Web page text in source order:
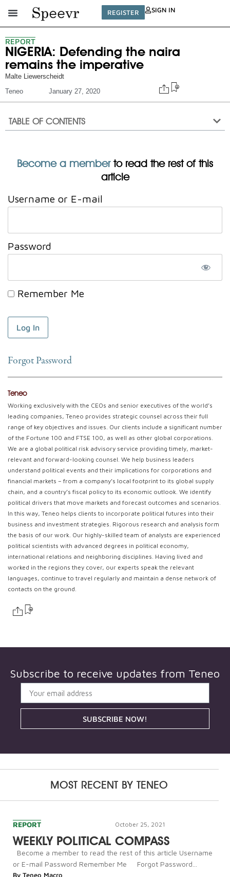
REGISTER SIGN IN
REPORT
NIGERIA: Defending the naira
remains the imperative
Malte Liewerscheidt
Teneo
January 27, 2020
TABLE OF CONTENTS
Become a memberto read the rest of this
article
Username or E-mail
Password
Remember Me
Forgot Password
Teneo
Working exclusively with the CEOs and senior executives of the world’s
leading companies, Teneo provides strategic counsel across their full
range of key objectives and issues. Our clients include a significant number
of the Fortune 100 and FTSE 100, as well as other global corporations.
We are a global political risk advisory service providing timely, market-
relevant and forward-looking counsel. We help business leaders
understand political events and their implications for corporations and
financial markets – from a company’s local footprint to its global supply
chain, and a country’s fiscal policy to its economic outlook. We identify
political drivers that move markets and forecast outcomes and scenarios.
In this way, Teneo helps clients to incorporate political futures into their
business and investment strategies. Rigorous research and analysis form
the basis of our work. Our highly-skilled team of analysts are experienced
political scientists with advanced degrees in political economy,
international relations and neighboring disciplines. Having lived and
worked in the regions they cover, our experts speak the relevant
languages, continue to travel regularly and maintain a dense network of
contacts on the ground.
Subscribe to receive updates from Teneo
SUBSCRIBE NOW!
MOST RECENT BYTENEO
REPORT October 25, 2021
WEEKLY POLITICAL COMPASS
Become a member to read the rest of this article Username
or E-mail Password Remember Me Forgot Password...
By Teneo Macro